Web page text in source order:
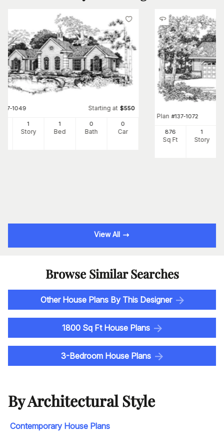
137-1049 Starting at $550
1
Story
1
Bed
0
Bath
0
Car
Plan #137-1072
876
Sq Ft
1
Story
View All
Browse Similar Searches
Other House Plans By This Designer
1800 Sq Ft House Plans
3-Bedroom House Plans
By Architectural Style
Contemporary House Plans